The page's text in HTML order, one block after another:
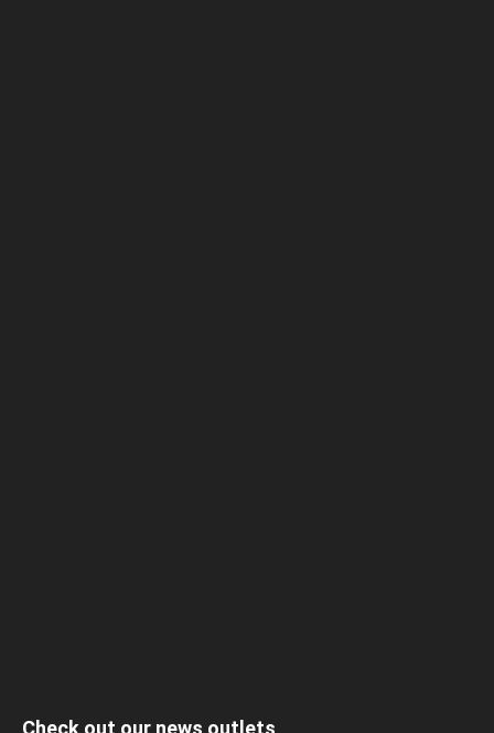
Check out our news outlets